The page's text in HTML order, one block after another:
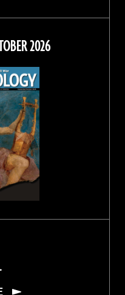
on
Instagram
on
Threads
2026